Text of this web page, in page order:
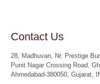
Contact Us
28, Madhuvan, Nr. Prestige
Punit Nagar Crossing Road,
Ahmedabad-380050, Gujarat,